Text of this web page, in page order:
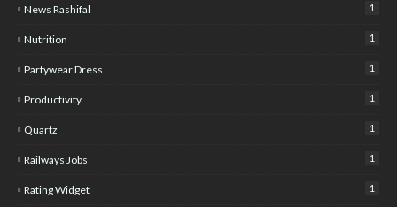
News Rashifal 1
Nutrition 1
Partywear Dress 1
Productivity 1
Quartz 1
Railways Jobs 1
Rating Widget 1